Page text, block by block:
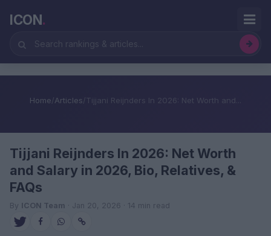
ICON.
Home/Articles/Tijjani Reijnders In 2026: Net Worth and...
Tijjani Reijnders In 2026: Net Worth
and Salary in 2026, Bio, Relatives, &
FAQs
By ICON Team · Jan 20, 2026 · 14 min read